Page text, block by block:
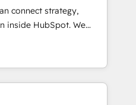
integrations,
with change-
With 6 key
experience across
connect strategy,
HubSpot. We
agencies fall short by
technical execution to
right solution. As the
Elite Partner